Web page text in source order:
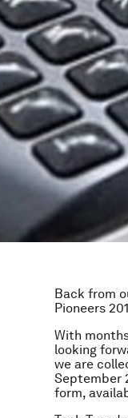
Back from
Pioneers
With
looking
we are
September
form,